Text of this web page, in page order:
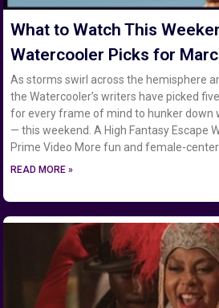
What to Watch This
Watercooler Picks for
As storms swirl across the hemisphere
the Watercooler’s writers have picked
for every frame of mind to hunker down
— this weekend. A High Fantasy Escape
Prime Video More fun and female-
READ MORE »